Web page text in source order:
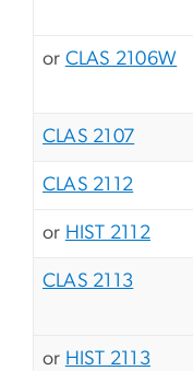
or CLAS 2106W
CLAS 2107
CLAS 2112
or HIST 2112
CLAS 2113
or HIST 2113